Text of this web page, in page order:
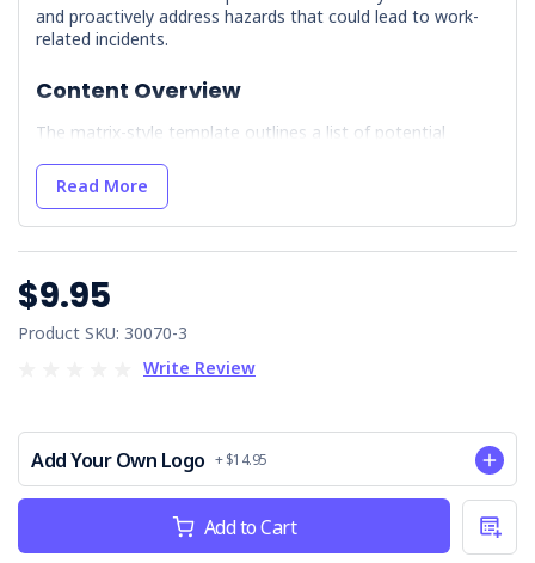
and proactively address hazards that could lead to work-
related incidents.
Content Overview
The matrix-style template outlines a list of potential
Pass (P) or Fail (F) attributes each week. It includes
hazards such as:
Sign-in Procedures
Traffic Management
Fall Equipment
Electrical Equipment
Fire Protection
Key Benefits of the Weekly Construction
Site Inspection Checklist
Enhances Safety Compliance
meet regulatory requirements by systematically
Read More
$9.95
Product SKU: 30070-3
Write Review
Add Your Own Logo + $14.95
Current
Add to Cart